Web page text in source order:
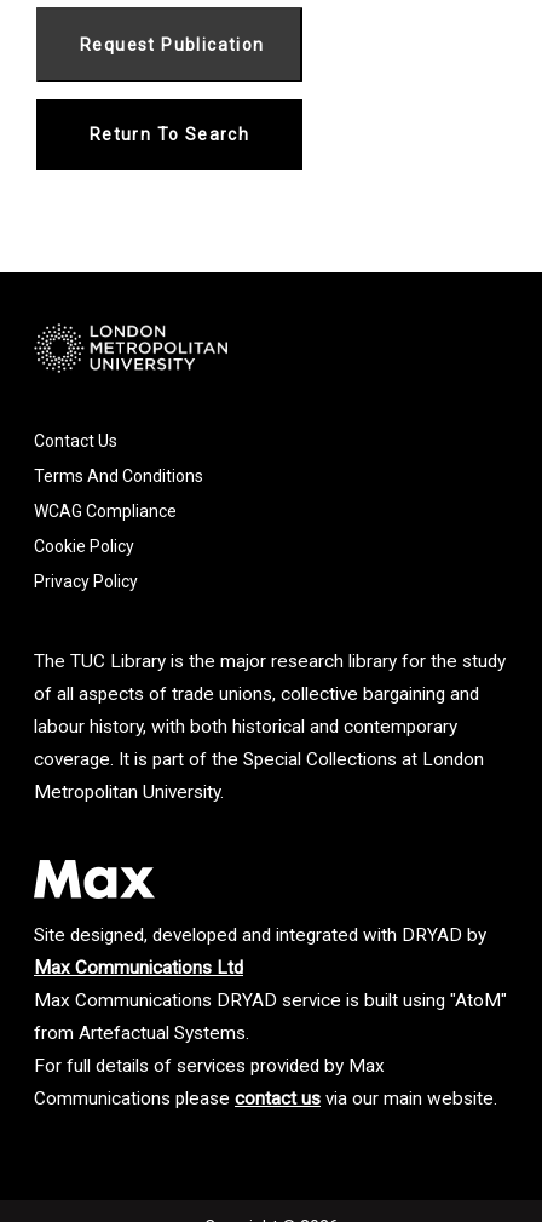
Return To Search
Contact Us
Terms And Conditions
WCAG Compliance
Cookie Policy
Privacy Policy
The TUC Library is the major research library for the study
of all aspects of trade unions, collective bargaining and
labour history, with both historical and contemporary
coverage. It is part of the Special Collections at London
Metropolitan University.
Site designed, developed and integrated with DRYAD by
Max Communications Ltd
Max Communications DRYAD service is built using "AtoM"
from Artefactual Systems.
For full details of services provided by Max
Communications please contact us via our main website.